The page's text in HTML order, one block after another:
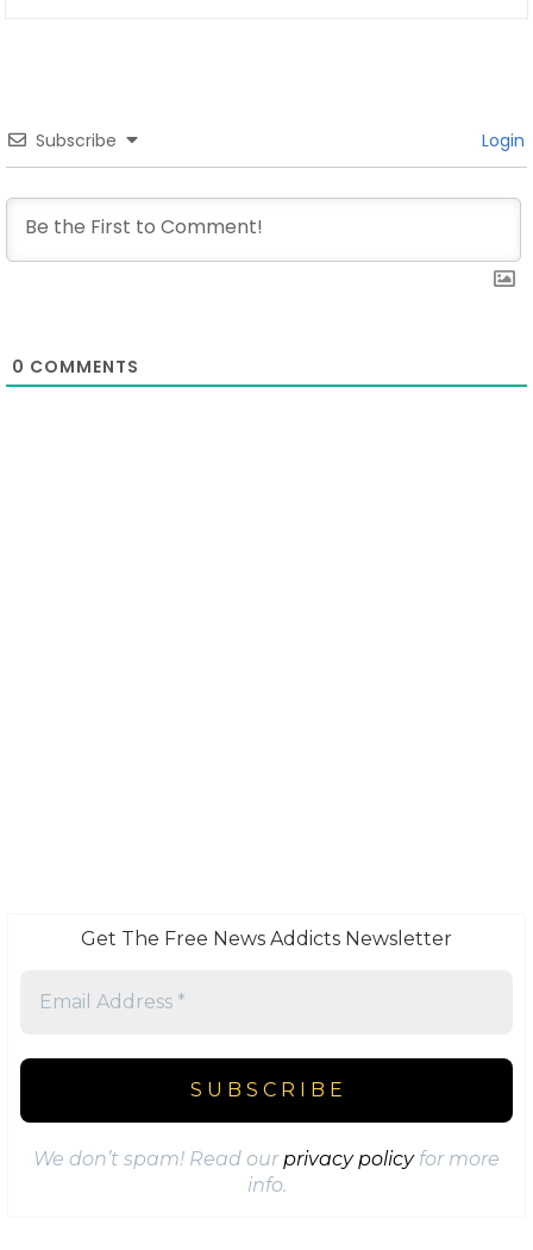
Subscribe Login
0 COMMENTS
Get The Free News Addicts Newsletter
We don’t spam! Read ourprivacy policyfor more
info.